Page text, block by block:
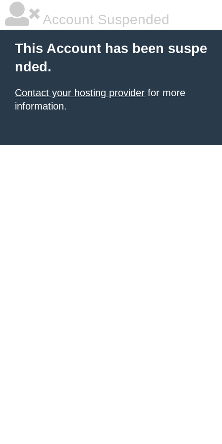
Account Suspended
This Account has been suspe
nded.
Contact your hosting provider for more
information.